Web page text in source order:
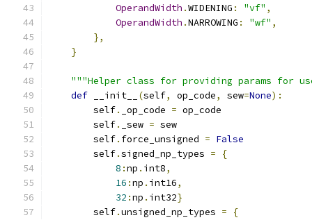
OperandWidth .WIDENING : "vf" ,
OperandWidth .NARROWING : "wf" ,
},
}
"""Helper class for providing params for
def __init__ (self, op_code, sew=None):
        self
. _op_code = op_code
        self
. _sew = sew
        self
. force_unsigned = False
        self
.signed_np_types =
{
8 :np . int8,
16 :np . int16,
32 :np . int32}
        self
.unsigned_np_types =
{